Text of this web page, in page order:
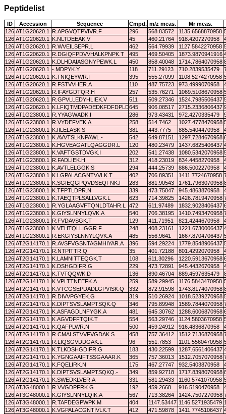
Peptidelist
ID Accession Sequence Cmpd. m/z meas.
Mr meas.
126 AT1G20620.1 R.APGVQTPVIVR.F 296 568.83572 1135.6568870958
126 AT1G20620.1 K.NLTDEEAK.V 45 460.21764 918.4207270958
126 AT1G20620.1 R.WVEILSEPR.L 462 564.79939 1127.5842270958
126 AT1G20620.1 R.DGIQFPDVVHALKPNPK.T 495 469.50405 1873.9870941916
126 AT1G20620.1 K.DLHDAIASGNYPEWK.L 450 858.40048 1714.7864070958
126 AT1G20620.1 -.MDPYK.Y 118 711.29123 710.2839535479
126 AT1G20620.1 K.TNIQEYWR.I 395 555.27099 1108.5274270958
126 AT1G20620.1 R.FSTVVHER.A 110 487.75723 973.4999070958
126 AT1G20620.1 R.IFAYGDTQR.H 257 535.76271 1069.5108670958
126 AT1G20620.1 R.GPVLLEDYHLIEK.V 511 509.27346 1524.7985506437
126 AT1G20620.1 K.LFIQTMDPADEDKFDFDPLDVTK.I
645 906.08517 2715.2336806437
126 AT1G23800.1 R.YYAGWADK.I 286 973.43431 972.4270335479
126 AT1G23800.1 R.VYDEFVEK.A 258 514.7462 1027.4778470958
126 AT1G23800.1 K.IILELASK.S 381 443.7775 885.5404470958
126 AT1G23800.1 K.AVVTSLKNPAWL.- 542 649.87151 1297.7284670958
126 AT1G23800.1 K.HGVEAGATLQAGGDR.L 120 480.23479 1437.6825406437
126 AT1G23800.1 K.VAFTGSTDVGK.I 202 541.27438 1080.5342070958
126 AT1G23800.1 R.FADLIEK.H 312 418.23019 834.4458270958
126 AT1G23800.1 K.AVTLELGGK.S 294 444.25739 886.5002270958
126 AT1G23800.1 K.LGPALACGNTVVLK.T 402 706.89351 1411.7724670958
126 AT1G23800.1 K.SGIEQGPQVDSEQFNK.I 283 881.90543 1761.7963070958
126 AT1G23800.1 K.TFPTLDPR.N 339 473.75047 945.4863870958
126 AT1G23800.1 K.TAEQTPLSALLVGK.L 623 714.39825 1426.7819470958
126 AT1G23800.1 R.YGLAAGVFTQNLDTAHR.L 472 611.97489 1832.9028406437
126 AT1G23800.1 K.GIYSLNNYLQVK.A 540 706.38195 1410.7493470958
126 AT1G23800.1 R.FVDAVSGK.T 129 411.71951 821.4244670958
126 AT1G23800.1 K.VEHTQLLIGGR.F 248 408.23161 1221.6730006437
126 AT1G23800.1 R.EKGIYSLNNYLQVK.A 485 556.9641 1667.8704706437
126 AT2G14170.1 R.AVSFVGSNTAGMHIYAR.A 396 594.29224 1779.8548906437
126 AT2G14170.1 R.NTPITTR.Q 35 401.72188 801.4292070958
126 AT2G14170.1 K.LAMNITTEQGK.T 108 611.30296 1220.5913670958
126 AT2G14170.1 K.DSHGDIFR.G 229 473.72891 945.4432670958
126 AT2G14170.1 K.TVTQQWK.D 136 890.46704 889.4597635479
126 AT2G14170.1 K.VPLTTNEEFK.A 259 589.29945 1176.5843470958
126 AT2G14170.1 K.VTCGSEPDADLGPVISK.Q 332 872.91598 1743.8174070958
126 AT2G14170.1 R.DIVVPGYEK.G 319 510.26924 1018.5239270958
126 AT2G14170.1 K.DIPTSVSLAMPTSQK.Q 346 795.89948 1589.7844070958
126 AT2G14170.1 K.ASFAGDLNFYGK.A 481 645.30762 1288.6006870958
126 AT2G14170.1 K.AGVDFFTQIK.T 554 563.29746 1124.5803670958
126 AT2G14170.1 K.QAFPLWR.N 500 459.24912 916.4836870958
126 AT2G14170.1 R.CMALSTVVFVGDAK.S 458 757.36412 1512.7136870958
126 AT2G14170.1 R.LIQSGVDDGAK.L 96 551.7853 1101.5560470958
126 AT2G14170.1 K.TLKDSHGDIFR.G 183 430.22599 1287.6561406437
126 AT2G14170.1 K.YGNGAAIFTSSGAAAR.K 365 757.36013 1512.7057070958
126 AT2G14170.1 K.FQELIRK.N 175 467.27747 932.5403870958
126 AT2G14170.1 K.DIPTSVSLAMPTSQKQ.- 349 859.92718 1717.8398070958
126 AT2G14170.1 K.SWEDKLVER.A 331 581.29433 1160.5741070958
126 AT3G48000.1 R.VVGDPFRK.G 192 459.2668 916.5190470958
126 AT3G48000.1 K.GIYSLNNYLQIK.A 567 713.38264 1424.7507270958
126 AT3G48000.1 R.TAFDEGPWPK.M 404 1147.53447 1146.5271935479
126 AT3G48000.1 K.VGPALACGNTIVLK.T 412 471.59878 1411.7745106437